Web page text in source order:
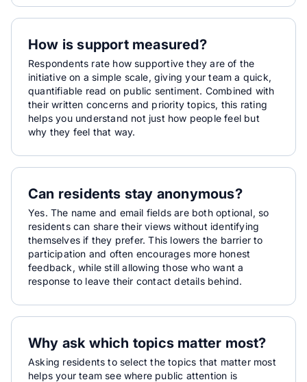
How is support measured?
Respondents rate how supportive they are of the
initiative on a simple scale, giving your team a quick,
quantifiable read on public sentiment. Combined with
their written concerns and priority topics, this rating
helps you understand not just how people feel but
why they feel that way.
Can residents stay anonymous?
Yes. The name and email fields are both optional, so
residents can share their views without identifying
themselves if they prefer. This lowers the barrier to
participation and often encourages more honest
feedback, while still allowing those who want a
response to leave their contact details behind.
Why ask which topics matter most?
Asking residents to select the topics that matter most
helps your team see where public attention is